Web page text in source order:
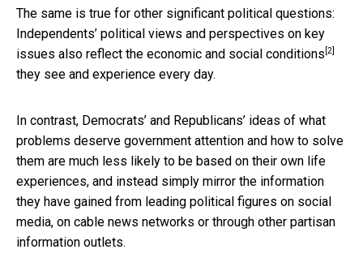
The same is true for other significant political questions:
Independents’ political views and perspectives on key
issues also reflect the economic and social conditions [2]
they see and experience every day.
In contrast, Democrats’ and Republicans’ ideas of what
problems deserve government attention and how to solve
them are much less likely to be based on their own life
experiences, and instead simply mirror the information
they have gained from leading political figures on social
media, on cable news networks or through other partisan
information outlets.